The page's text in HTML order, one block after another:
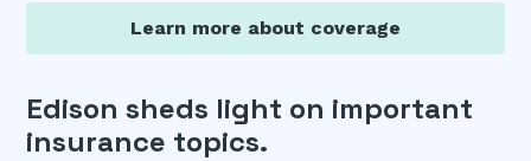
Learn more about coverage
Edison sheds light on important
insurance topics.